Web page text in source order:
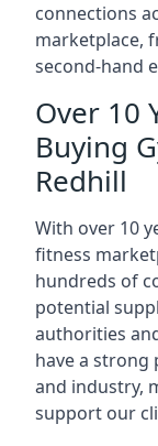
connections
marketplace,
second-hand
Over 10
Buying
Redhill
With over 10
fitness
hundreds of
potential
authorities
have a strong
and industry,
support our